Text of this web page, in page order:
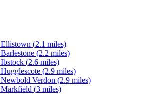
Ellistown (2.1 miles)
Barlestone (2.2 miles)
Ibstock (2.6 miles)
Hugglescote (2.9 miles)
Newbold Verdon (2.9 miles)
Markfield (3 miles)